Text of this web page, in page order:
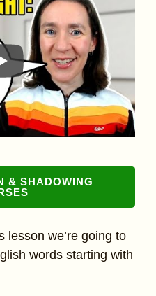
& SHADOWING
lesson we’re going to
words starting with